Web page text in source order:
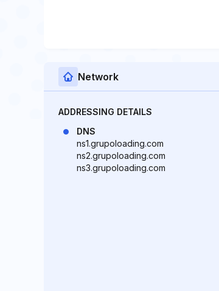
Network
ADDRESSING DETAILS
DNS
ns1.grupoloading.com
ns2.grupoloading.com
ns3.grupoloading.com